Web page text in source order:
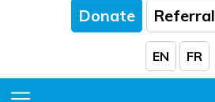
Donate Referral
EN FR